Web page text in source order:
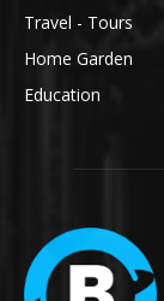
Travel - Tours
Home Garden
Education